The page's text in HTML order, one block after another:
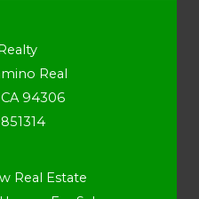
Real
94306
Real Estate